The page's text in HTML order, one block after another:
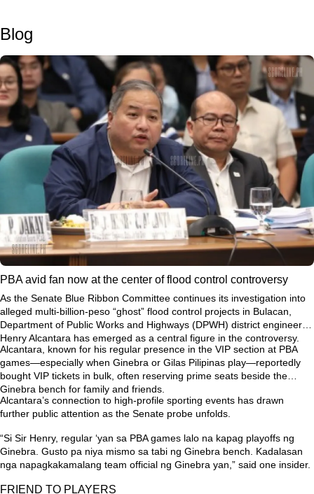
Blog
PBA avid fan now at the center of flood control controversy
As the Senate Blue Ribbon Committee continues its investigation into
alleged multi-billion-peso “ghost” flood control projects in Bulacan,
Department of Public Works and Highways (DPWH) district engineer
Henry Alcantara has emerged as a central figure in the controversy.
Alcantara, known for his regular presence in the VIP section at PBA
games—especially when Ginebra or Gilas Pilipinas play—reportedly
bought VIP tickets in bulk, often reserving prime seats beside the
Ginebra bench for family and friends.
Alcantara’s connection to high-profile sporting events has drawn
further public attention as the Senate probe unfolds.
“Si Sir Henry, regular ‘yan sa PBA games lalo na kapag playoffs ng
Ginebra. Gusto pa niya mismo sa tabi ng Ginebra bench. Kadalasan
nga napagkakamalang team official ng Ginebra yan,” said one insider.
FRIEND TO PLAYERS